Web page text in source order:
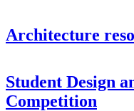
Architecture
Student Design
Competition